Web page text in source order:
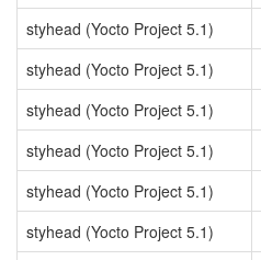
styhead (Yocto Project 5.1)
styhead (Yocto Project 5.1)
styhead (Yocto Project 5.1)
styhead (Yocto Project 5.1)
styhead (Yocto Project 5.1)
styhead (Yocto Project 5.1)